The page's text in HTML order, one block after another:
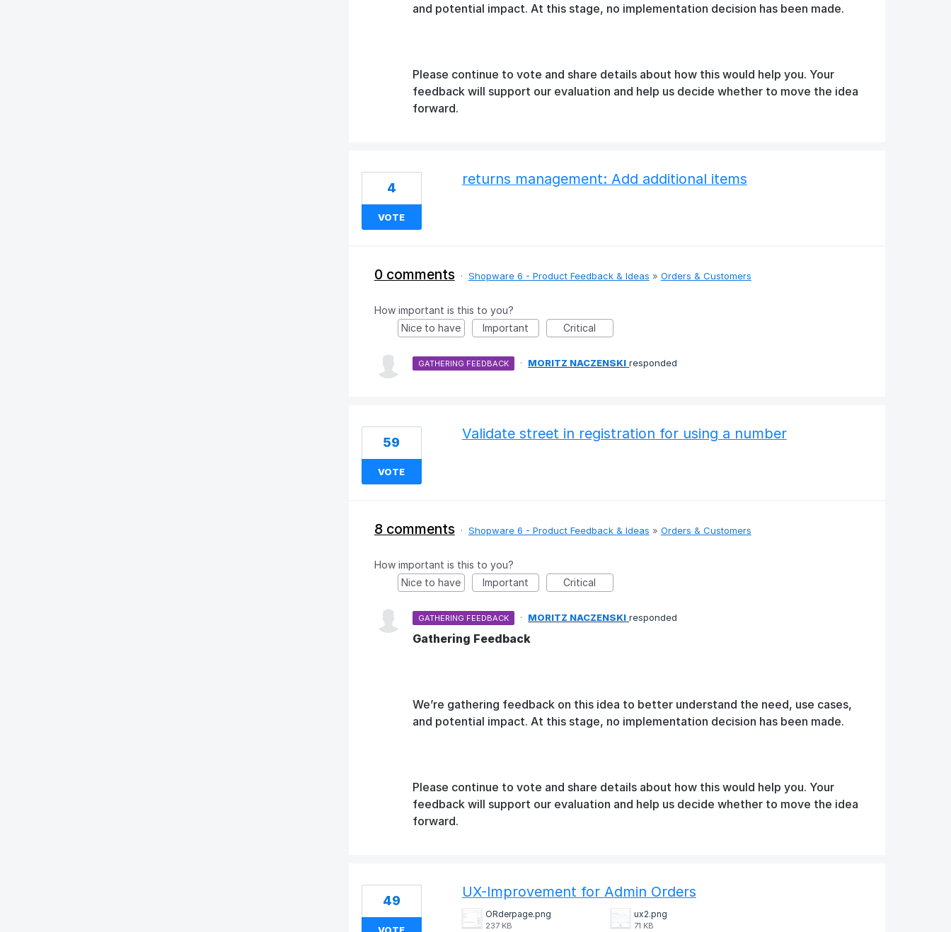
and potential impact. At this stage, no implementation decision has been made.
Please continue to vote and share details about how this would help you. Your
feedback will support our evaluation and help us decide whether to move the idea
forward.
returns management: Add additional items
4
VOTE
0 comments · Shopware 6 - Product Feedback & Ideas » Orders & Customers
How important is this to you?
Nice to have
Important Critical
GATHERING FEEDBACK · MORITZ NACZENSKI responded
Validate street in registration for using a number
59
VOTE
8 comments · Shopware 6 - Product Feedback & Ideas » Orders & Customers
How important is this to you?
Nice to have
Important Critical
GATHERING FEEDBACK · MORITZ NACZENSKI responded
Gathering Feedback
We’re gathering feedback on this idea to better understand the need, use cases,
and potential impact. At this stage, no implementation decision has been made.
Please continue to vote and share details about how this would help you. Your
feedback will support our evaluation and help us decide whether to move the idea
forward.
UX-Improvement for Admin Orders
ORderpage.png
237 KB
ux2.png
71 KB
49
VOTE